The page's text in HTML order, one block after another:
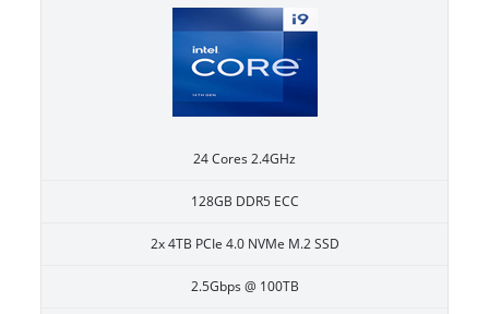
24 Cores 2.4GHz
128GB DDR5 ECC
2x 4TB PCIe 4.0 NVMe M.2 SSD
2.5Gbps @ 100TB